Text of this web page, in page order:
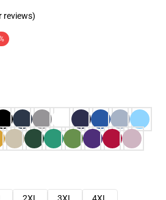
reviews)